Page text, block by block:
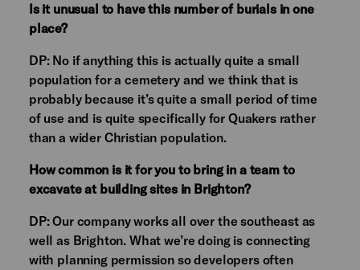
Is it unusual to have this number of burials in one
place?
DP: No if anything this is actually quite a small
population for a cemetery and we think that is
probably because it’s quite a small period of time
of use and is quite specifically for Quakers rather
than a wider Christian population.
How common is it for you to bring in a team to
excavate at building sites in Brighton?
DP: Our company works all over the southeast as
well as Brighton. What we’re doing is connecting
with planning permission so developers often